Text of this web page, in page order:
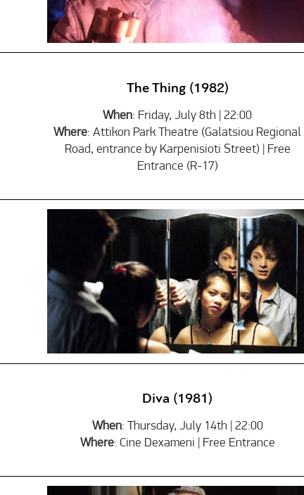
The Thing (1982)
When: Friday, July 8th | 22:00
Where: Attikon Park Theatre (Galatsiou Regional
Road, entrance by Karpenisioti Street) | Free
Entrance (R-17)
Diva (1981)
When: Thursday, July 14th | 22:00
Where: Cine Dexameni | Free Entrance